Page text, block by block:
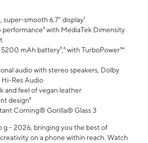
smooth 6.7" display¹
performance³ with MediaTek Dimensity
mAh battery⁵,⁶ with TurboPower™
audio with stereo speakers, Dolby
Res Audio
and feel of vegan leather
design⁸
Corning® Gorilla® Glass 3
g - 2026, bringing you the best of
on a phone within reach. Watch